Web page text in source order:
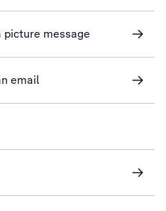
picture message
email